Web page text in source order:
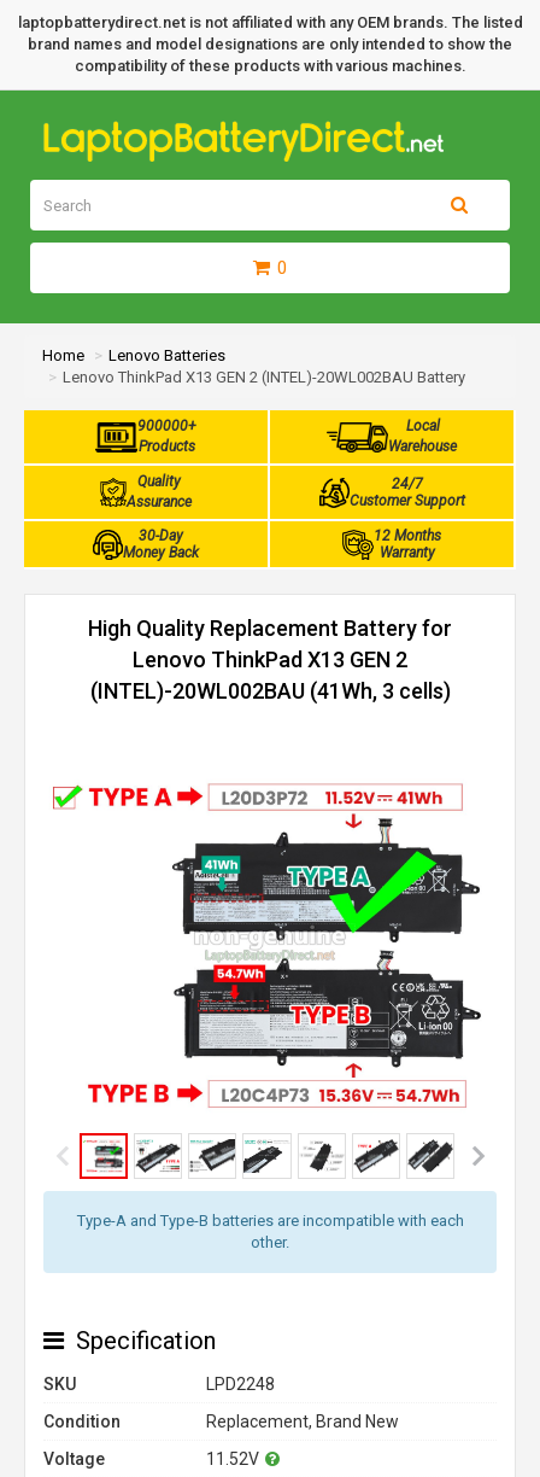
laptopbatterydirect.net is not affiliated with any OEM brands. The listed
brand names and model designations are only intended to show the
compatibility of these products with various machines.
0
Home
Lenovo Batteries
Lenovo ThinkPad X13 GEN 2 (INTEL)-20WL002BAU Battery
900000+
Products
Local
Warehouse
Quality
Assurance
24/7
Customer Support
30-Day
Money Back
12 Months
Warranty
High Quality Replacement Battery for
Lenovo ThinkPad X13 GEN 2
(INTEL)-20WL002BAU (41Wh, 3 cells)
Type-A and Type-B batteries are incompatible with each
other.
Specification
SKU
LPD2248
Condition
Replacement, Brand New
Voltage
11.52V